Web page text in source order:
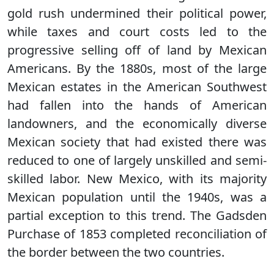
gold rush undermined their political power,
while taxes and court costs led to the
progressive selling off of land by Mexican
Americans. By the 1880s, most of the large
Mexican estates in the American Southwest
had fallen into the hands of American
landowners, and the economically diverse
Mexican society that had existed there was
reduced to one of largely unskilled and semi-
skilled labor. New Mexico, with its majority
Mexican population until the 1940s, was a
partial exception to this trend. The Gadsden
Purchase of 1853 completed reconciliation of
the border between the two countries.